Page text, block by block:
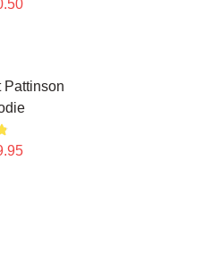
Pattinson